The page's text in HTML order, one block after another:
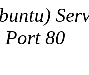
Port 80